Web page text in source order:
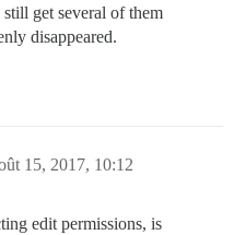
get several of them
disappeared.
15, 2017, 10:12
edit permissions, is